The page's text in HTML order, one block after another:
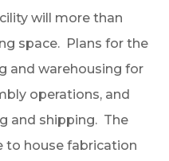
will more than
space. Plans for the
and warehousing for
operations, and
and shipping. The
to house fabrication